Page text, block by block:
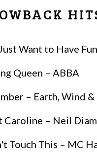
Want to Have
Queen – ABBA
– Earth, Wind &
Caroline – Neil
Touch This – MC